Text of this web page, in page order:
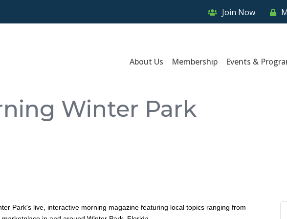
Join Now
About Us Membership Events &
Winter Park
Park's live, interactive morning magazine featuring local topics ranging from